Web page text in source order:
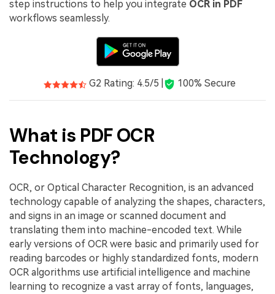
PDF Reader
Contact Support
Tech Specs
Upgrade to PDFelement 12
step instructions to help you integrate OCR in PDF
workflows seamlessly.
G2 Rating: 4.5/5 | 100% Secure
What is PDF OCR
Technology?
OCR, or Optical Character Recognition, is an advanced
technology capable of analyzing the shapes, characters,
and signs in an image or scanned document and
translating them into machine-encoded text. While
early versions of OCR were basic and primarily used for
reading barcodes or highly standardized fonts, modern
OCR algorithms use artificial intelligence and machine
learning to recognize a vast array of fonts, languages,